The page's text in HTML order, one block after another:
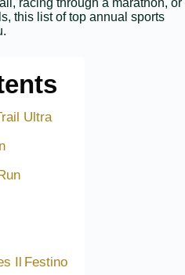
racing through a marathon, or
this list of top annual sports
Ultra
Il Festino